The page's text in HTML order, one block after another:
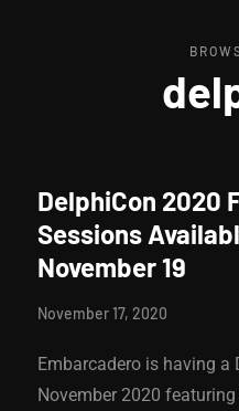
DelphiCon 2020
Sessions
November 19
November 17, 2020
Embarcadero is having a
November 2020